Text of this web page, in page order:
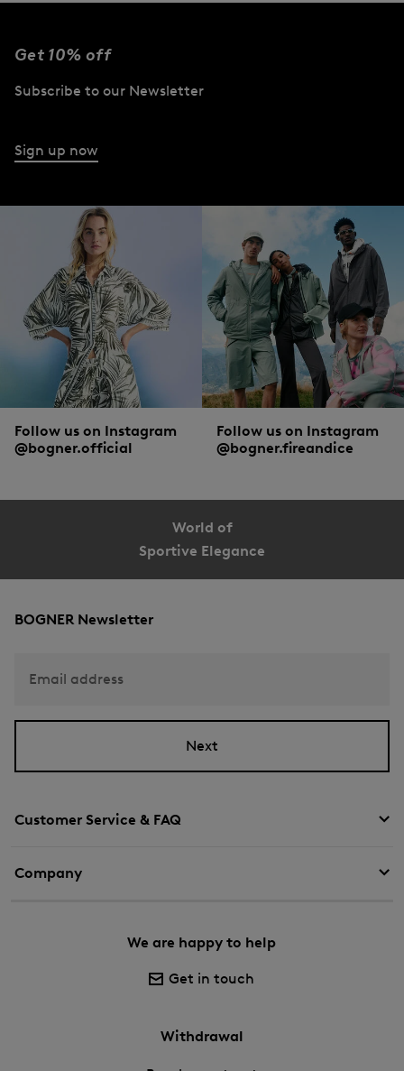
BOGNER Sonnenbrillen: etwas für das Auge
edle Art und Weise. Zu Klassikern wie der Pilotenbrille gesellen sich Modelle mit
Get 10% off
Subscribe to our Newsletter
Sign up now
Follow us on Instagram
@bogner.official
Follow us on Instagram
@bogner.fireandice
World of
Sportive Elegance
Customer Service & FAQ
Company
We are happy to help
Get in touch
Withdrawal
BOGNER Newsletter
Email address
Next